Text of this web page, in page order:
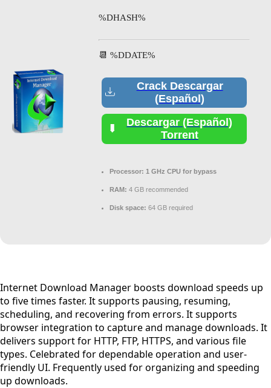
%DHASH%
📆 %DDATE%
Crack Descargar
(Español)
Descargar (Español)
Torrent
Processor: 1 GHz CPU for bypass
RAM: 4 GB recommended
Disk space: 64 GB required
Internet Download Manager boosts download speeds up
to five times faster. It supports pausing, resuming,
scheduling, and recovering from errors. It supports
browser integration to capture and manage downloads. It
delivers support for HTTP, FTP, HTTPS, and various file
types. Celebrated for dependable operation and user-
friendly UI. Frequently used for organizing and speeding
up downloads.